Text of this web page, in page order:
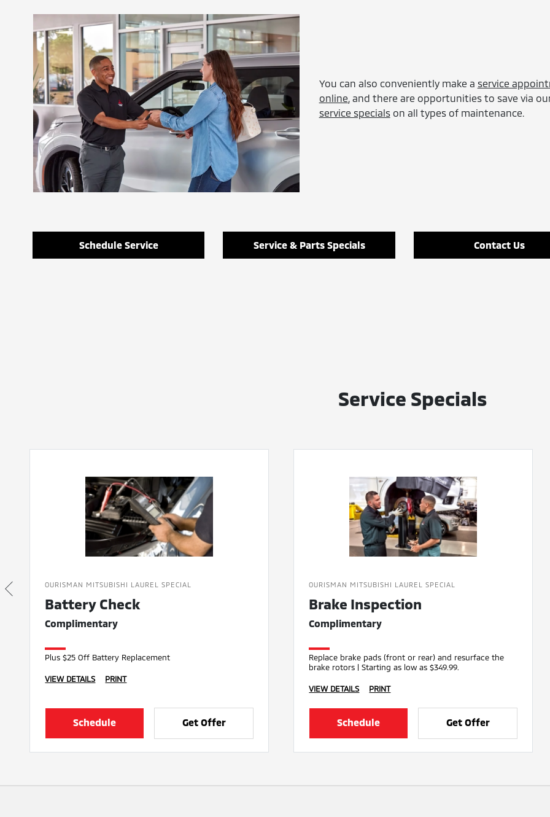
You can also conveniently make a service
online, and there are opportunities to save via
service specialson all types of maintenance.
Schedule Service Service & Parts Specials Contact Us
Service Specials
OURISMAN MITSUBISHI LAUREL SPECIAL
Battery Check
Complimentary
Plus $25 Off Battery Replacement
VIEW DETAILS PRINT
Schedule Get Offer
OURISMAN MITSUBISHI LAUREL SPECIAL
Brake Inspection
Complimentary
Replace brake pads (front or rear) and resurface the
brake rotors | Starting as low as $349.99.
VIEW DETAILS PRINT
Schedule Get Offer